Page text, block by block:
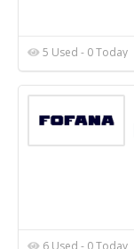
5 Used - 0 Today